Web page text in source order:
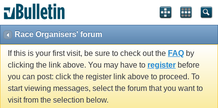
Race Organisers' forum
If this is your first visit, be sure to check out the FAQ by
clicking the link above. You may have to register before
you can post: click the register link above to proceed. To
start viewing messages, select the forum that you want to
visit from the selection below.